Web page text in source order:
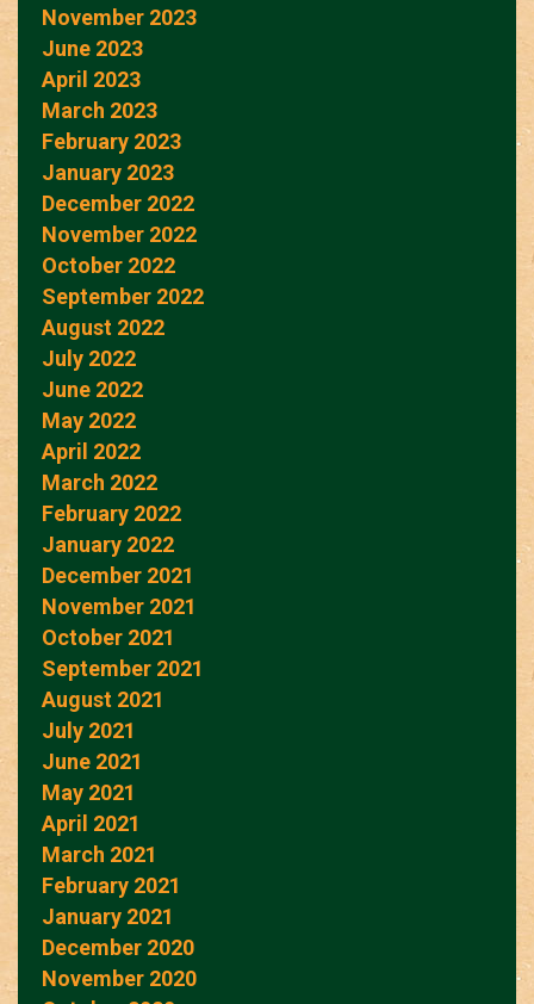
November 2023
June 2023
April 2023
March 2023
February 2023
January 2023
December 2022
November 2022
October 2022
September 2022
August 2022
July 2022
June 2022
May 2022
April 2022
March 2022
February 2022
January 2022
December 2021
November 2021
October 2021
September 2021
August 2021
July 2021
June 2021
May 2021
April 2021
March 2021
February 2021
January 2021
December 2020
November 2020